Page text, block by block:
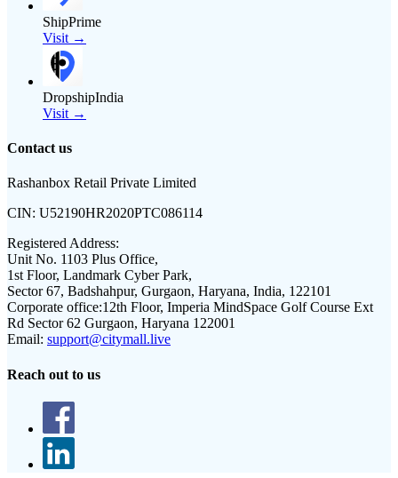
ShipPrime
Visit →
DropshipIndia
Visit →
Contact us
Rashanbox Retail Private Limited
CIN: U52190HR2020PTC086114
Registered Address:
Unit No. 1103 Plus Office,
1st Floor, Landmark Cyber Park,
Sector 67, Badshahpur, Gurgaon, Haryana, India, 122101
Corporate office:12th Floor, Imperia MindSpace Golf Course Ext
Rd Sector 62 Gurgaon, Haryana 122001
Email: support@citymall.live
Reach out to us